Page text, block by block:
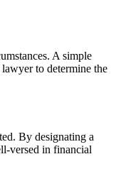
A simple
to determine the
By designating a
versed in financial